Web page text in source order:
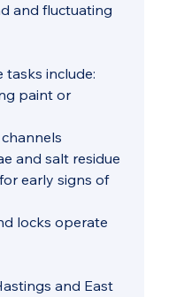
and fluctuating
tasks include:
paint or
channels
and salt residue
for early signs of
and locks operate
and East